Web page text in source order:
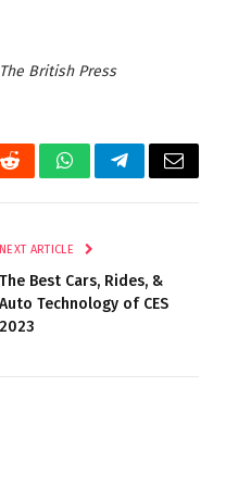
British Press
RedditWhatsAppTelegramEmail
NEXT ARTICLE
The Best Cars, Rides, &
Auto Technology of CES
2023